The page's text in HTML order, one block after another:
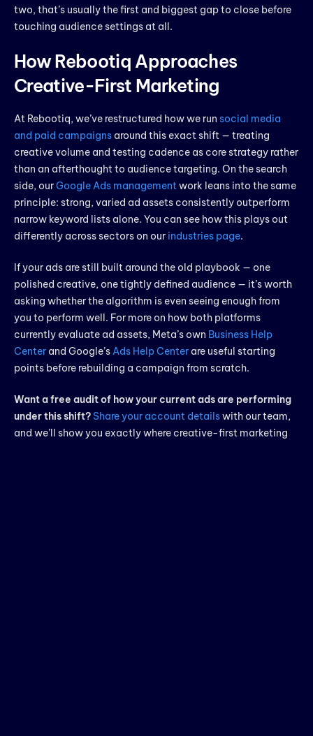
two, that’s usually the first and biggest gap to close before
touching audience settings at all.
How Rebootiq Approaches
Creative-First Marketing
At Rebootiq, we’ve restructured how we run social media
and paid campaigns around this exact shift — treating
creative volume and testing cadence as core strategy rather
than an afterthought to audience targeting. On the search
side, ourGoogle Ads managementwork leans into the same
principle: strong, varied ad assets consistently outperform
narrow keyword lists alone. You can see how this plays out
differently across sectors on our industries page.
If your ads are still built around the old playbook — one
polished creative, one tightly defined audience — it’s worth
asking whether the algorithm is even seeing enough from
you to perform well. For more on how both platforms
currently evaluate ad assets, Meta’s own Business Help
Center and Google’sAds Help Center are useful starting
points before rebuilding a campaign from scratch.
Want a free audit of how your current ads are performing
under this shift? Share your account detailswith our team,
and we’ll show you exactly where creative-first marketing